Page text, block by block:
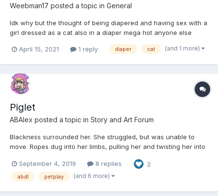
Weebman17 posted a topic in General
Idk why but the thought of being diapered and having sex with a
girl dressed as a cat also in a diaper mega hot anyone else
April 15, 2021
1 reply diaper cat (and 1 more)
Piglet
ABAlex posted a topic in Story and Art Forum
Blackness surrounded her. She struggled, but was unable to
move. Ropes dug into her limbs, pulling her and twisting her into
where she was or why.Gabriela thought she was moving. It was
more of a guess then anything, however, as the thick...
September 4, 2019 8 replies 2
abdl petplay (and 6 more)